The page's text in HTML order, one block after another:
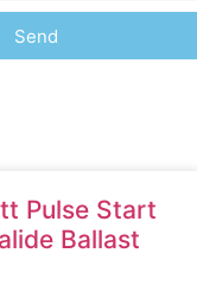
Send
Pulse Start
Ballast